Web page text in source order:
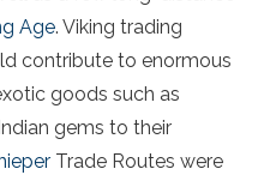
Age. Viking trading
contribute to enormous
goods such as
gems to their
Trade Routes were